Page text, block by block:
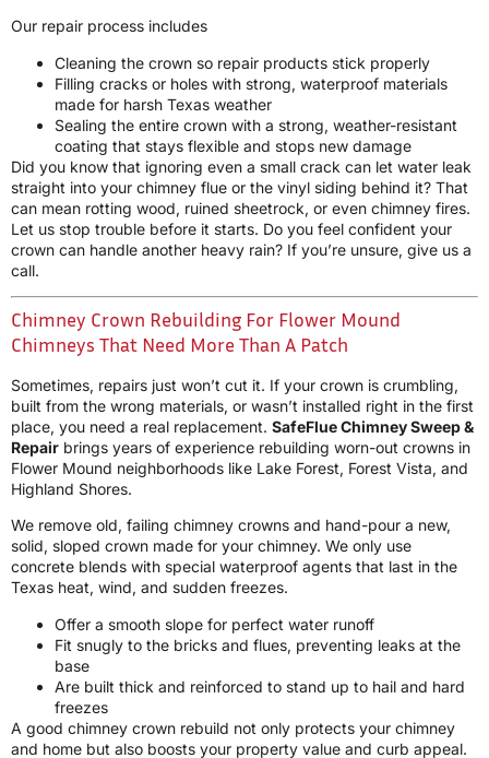
Our repair process includes
Cleaning the crown so repair products stick properly
Filling cracks or holes with strong, waterproof materials
made for harsh Texas weather
Sealing the entire crown with a strong, weather-resistant
coating that stays flexible and stops new damage
Did you know that ignoring even a small crack can let water leak
straight into your chimney flue or the vinyl siding behind it? That
can mean rotting wood, ruined sheetrock, or even chimney fires.
Let us stop trouble before it starts. Do you feel confident your
crown can handle another heavy rain? If you’re unsure, give us a
call.
Chimney Crown Rebuilding For Flower Mound
Chimneys That Need More Than A Patch
Sometimes, repairs just won’t cut it. If your crown is crumbling,
built from the wrong materials, or wasn’t installed right in the first
place, you need a real replacement. SafeFlue Chimney Sweep &
Repair brings years of experience rebuilding worn-out crowns in
Flower Mound neighborhoods like Lake Forest, Forest Vista, and
Highland Shores.
We remove old, failing chimney crowns and hand-pour a new,
solid, sloped crown made for your chimney. We only use
concrete blends with special waterproof agents that last in the
Texas heat, wind, and sudden freezes.
Offer a smooth slope for perfect water runoff
Fit snugly to the bricks and flues, preventing leaks at the
base
Are built thick and reinforced to stand up to hail and hard
freezes
A good chimney crown rebuild not only protects your chimney
and home but also boosts your property value and curb appeal.